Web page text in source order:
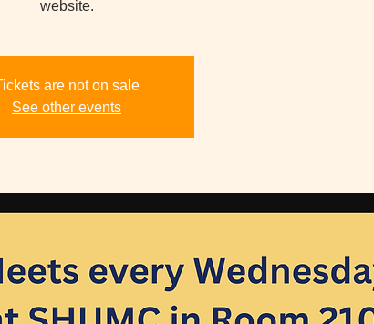
are not on sale
See other events